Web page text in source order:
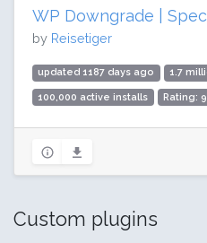
WP Downgrade |
by Reisetiger
updated 1187 days ago 1.7
100,000 active installs Rating:
Custom plugins